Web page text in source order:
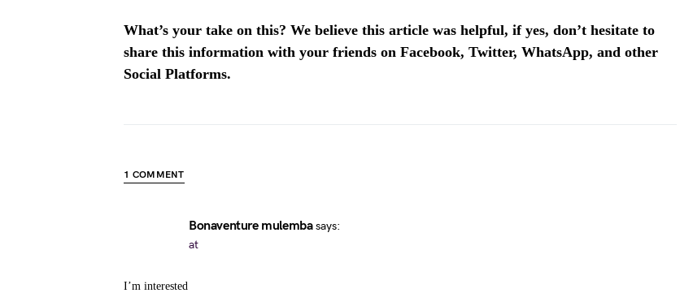
What’s your take on this? We believe this article was helpful, if yes, don’t hesitate to
share this information with your friends on Facebook, Twitter, WhatsApp, and other
Social Platforms.
1 COMMENT
Bonaventure mulemba says:
at
I’m interested